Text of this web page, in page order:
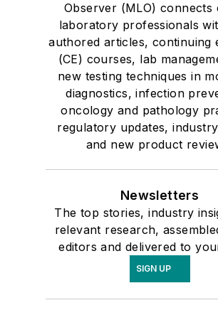
Observer (MLO) connects
laboratory professionals
authored articles, continuing
(CE) courses, lab
new testing techniques in
diagnostics, infection
oncology and pathology
regulatory updates,
and new product
Newsletters
The top stories, industry
relevant research,
editors and delivered to
SIGN UP